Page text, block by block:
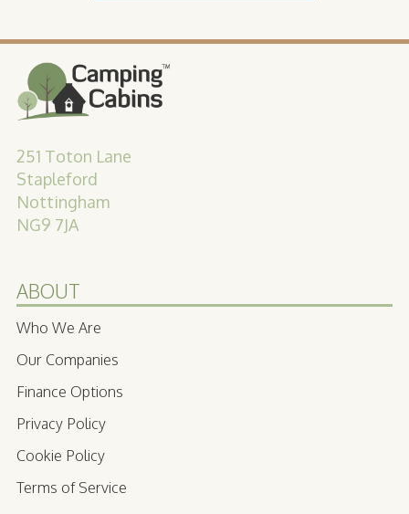
251 Toton Lane
Stapleford
Nottingham
NG9 7JA
ABOUT
Who We Are
Our Companies
Finance Options
Privacy Policy
Cookie Policy
Terms of Service